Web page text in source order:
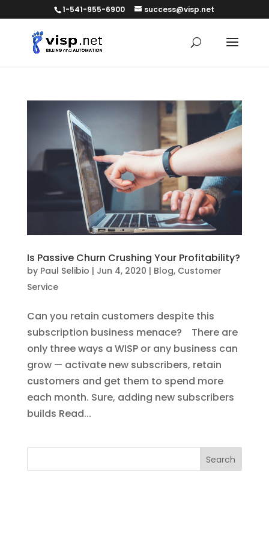
1-541-955-6900 success@visp.net
Is Passive Churn Crushing Your Profitability?
by Paul Selibio | Jun 4, 2020 | Blog, Customer
Service
Can you retain customers despite this
subscription business menace? There are
only three ways a WISP or any business can
grow — activate new subscribers, retain
customers and get them to spend more
each month. Sure, adding new subscribers
builds Read...